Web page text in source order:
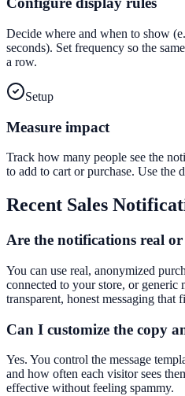
Decide where and when to show
seconds). Set frequency so the
a row.
Setup
Measure impact
Track how many people see the
to add to cart or purchase. Use the
Recent Sales
Are the notifications real or
You can use real, anonymized
connected to your store, or generic
transparent, honest messaging that
Can I customize the copy
Yes. You control the message
and how often each visitor sees
effective without feeling spammy.